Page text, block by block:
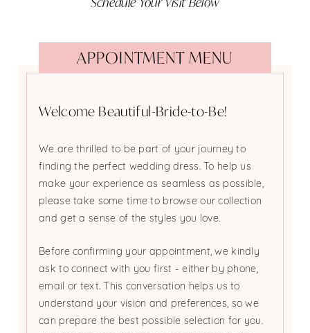
BridalAPPOINTMENT MENU
Welcome Beautiful-Bride-to-Be!
We are thrilled to be part of your journey to
finding the perfect wedding dress. To help us
make your experience as seamless as possible,
please take some time to browse our collection
and get a sense of the styles you love.
Before confirming your appointment, we kindly
ask to connect with you first - either by phone,
email or text. This conversation helps us to
understand your vision and preferences, so we
can prepare the best possible selection for you.